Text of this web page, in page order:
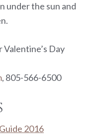
under the sun and
Day
, 805-566-6500
2016